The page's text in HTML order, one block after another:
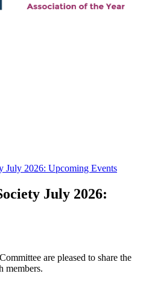
July 2026: Upcoming Events
July 2026:
are pleased to share the
members.